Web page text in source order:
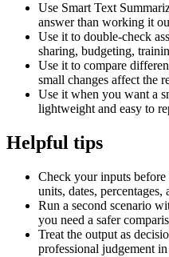
Use Smart Text
answer than working it
Use it to double-check
sharing, budgeting,
Use it to compare
small changes affect the
Use it when you want a
lightweight and easy to
Helpful tips
Check your inputs
units, dates, percentages,
Run a second scenario
you need a safer
Treat the output as
professional judgement in